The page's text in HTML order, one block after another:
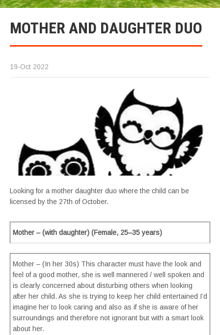
MOTHER AND DAUGHTER DUO
19-Oct 2022
Looking for a mother daughter duo where the child can be
licensed by the 27th of October.
Mother – (with daughter) (Female, 25–35 years)
Mother – (In her 30s) This character must have the look and
feel of a good mother, she is well mannered / well spoken and
is clearly concerned about disturbing others when looking
after her child. As she is trying to keep her child entertained I’d
imagine her to look caring and also as if she is aware of her
surroundings and therefore not ignorant but with a smart look
about her.